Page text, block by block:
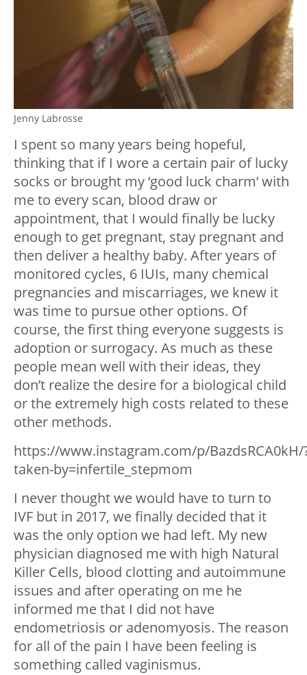
Jenny Labrosse
I spent so many years being hopeful,
thinking that if I wore a certain pair of lucky
socks or brought my ‘good luck charm’ with
me to every scan, blood draw or
appointment, that I would finally be lucky
enough to get pregnant, stay pregnant and
then deliver a healthy baby. After years of
monitored cycles, 6 IUIs, many chemical
pregnancies and miscarriages, we knew it
was time to pursue other options. Of
course, the first thing everyone suggests is
adoption or surrogacy. As much as these
people mean well with their ideas, they
don’t realize the desire for a biological child
or the extremely high costs related to these
other methods.
https://www.instagram.com/p/BazdsRCA0kH/
taken-by=infertile_stepmom
I never thought we would have to turn to
IVF but in 2017, we finally decided that it
was the only option we had left. My new
physician diagnosed me with high Natural
Killer Cells, blood clotting and autoimmune
issues and after operating on me he
informed me that I did not have
endometriosis or adenomyosis. The reason
for all of the pain I have been feeling is
something called vaginismus.